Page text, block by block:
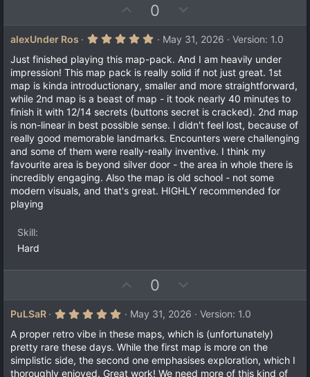
p
v
o
t
e
0
o
w
n
v
o
t
e
alexUnder Ros
5
0
0
s
t
a
r
(
s
)
May 31, 2026
Version: 1.0
Just finished playing this map-pack. And I am heavily under
impression! This map pack is really solid if not just great. 1st
map is kinda introductionary, smaller and more straightforward,
while 2nd map is a beast of map - it took nearly 40 minutes to
finish it with 12/14 secrets (buttons secret is cracked). 2nd map
is non-linear in best possible sense. I didn't feel lost, because of
really good memorable landmarks. Encounters were challenging
and some of them were really-really inventive. I think my
favourite area is beyond silver door - the area in whole there is
incredibly engaging. Also the map is old school - not some
modern visuals, and that's great. HIGHLY recommended for
playing
Skill
Hard
p
v
o
t
e
0
o
w
n
v
o
PuLSaR
5
0
0
s
t
a
May 31, 2026
Version: 1.0
A proper retro vibe in these maps, which is (unfortunately)
pretty rare these days. While the first map is more on the
simplistic side, the second one emphasises exploration, which I
thoroughly enjoyed. Great work! We need more of this kind of